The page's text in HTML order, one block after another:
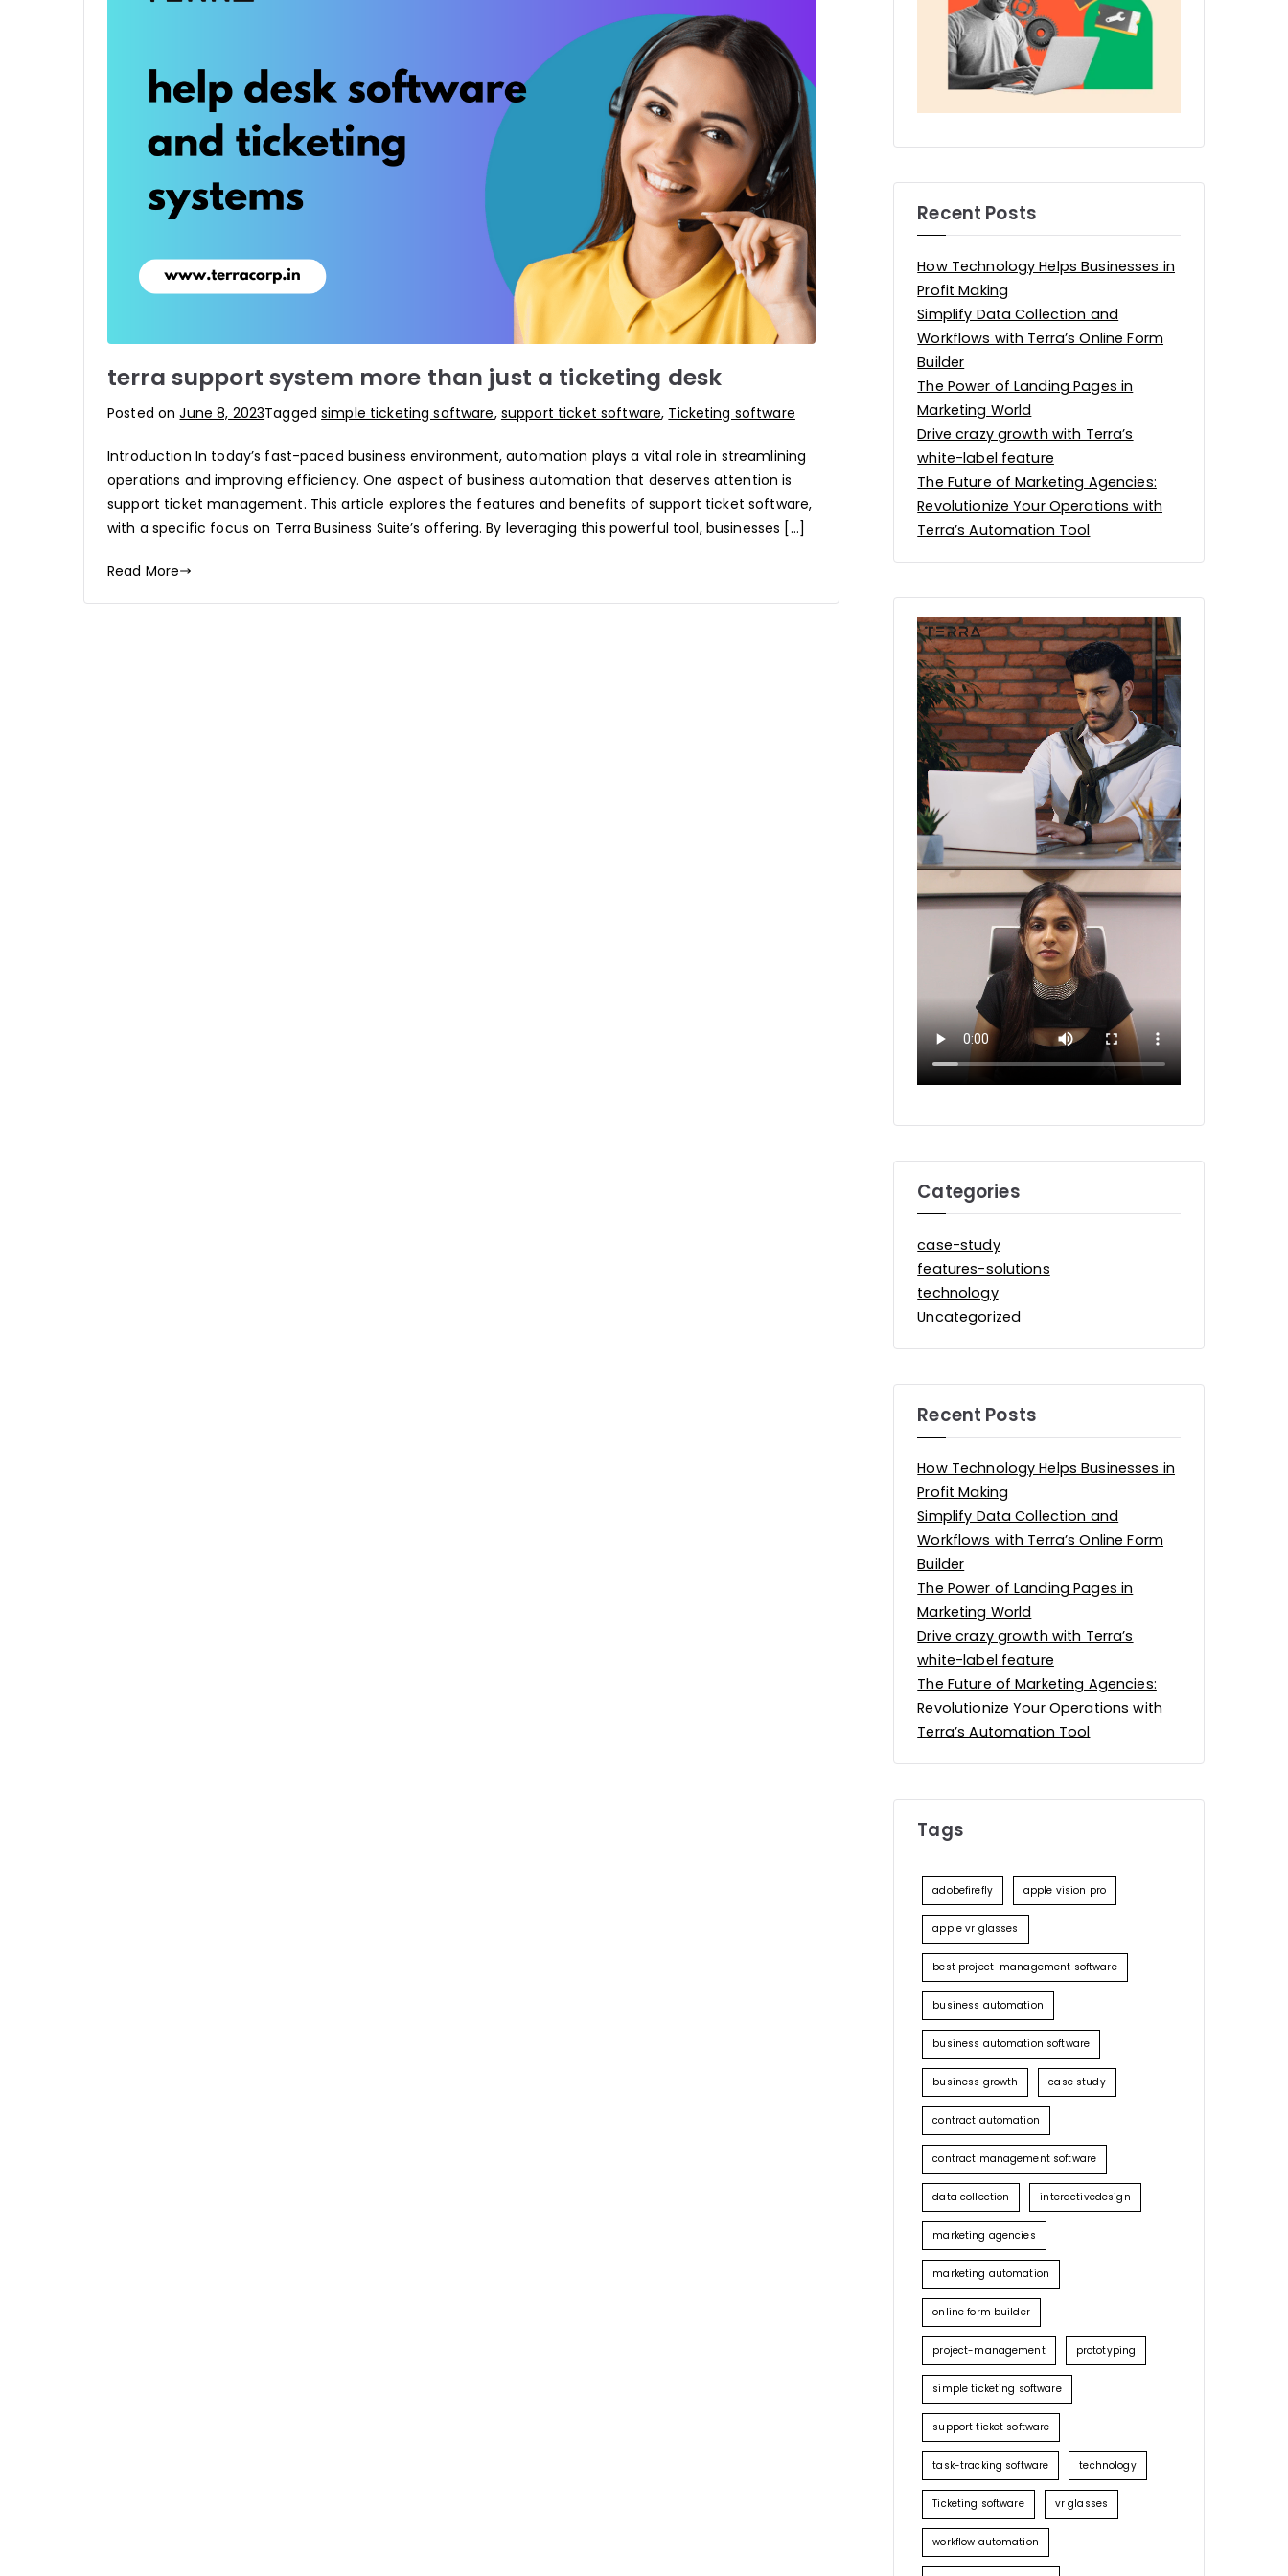
terra support system more than just a ticketing desk
Posted onJune 8, 2023Taggedsimple ticketing software, support ticket software, Ticketing software
Introduction In today’s fast-paced business environment, automation plays a vital role in streamlining
operations and improving efficiency. One aspect of business automation that deserves attention is
support ticket management. This article explores the features and benefits of support ticket software,
with a specific focus on Terra Business Suite’s offering. By leveraging this powerful tool, businesses […]
Read More
Recent Posts
How Technology Helps Businesses in
Profit Making
Simplify Data Collection and
Workflows with Terra’s Online Form
Builder
The Power of Landing Pages in
Marketing World
Drive crazy growth with Terra’s
white-label feature
The Future of Marketing Agencies:
Revolutionize Your Operations with
Terra’s Automation Tool
Categories
case-study
features-solutions
technology
Uncategorized
Recent Posts
How Technology Helps Businesses in
Profit Making
Simplify Data Collection and
Workflows with Terra’s Online Form
Builder
The Power of Landing Pages in
Marketing World
Drive crazy growth with Terra’s
white-label feature
The Future of Marketing Agencies:
Revolutionize Your Operations with
Terra’s Automation Tool
Tags
adobefirefly apple vision pro
apple vr glasses
best project-management software
business automation
business automation software
business growth case study
contract automation
contract management software
data collection interactivedesign
marketing agencies
marketing automation
online form builder
project-management prototyping
simple ticketing software
support ticket software
task-tracking software technology
Ticketing software vr glasses
workflow automation